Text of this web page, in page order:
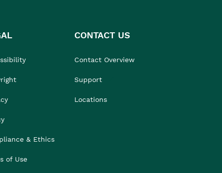
& Ethics
of Use
CONTACT US
Contact Overview
Support
Locations